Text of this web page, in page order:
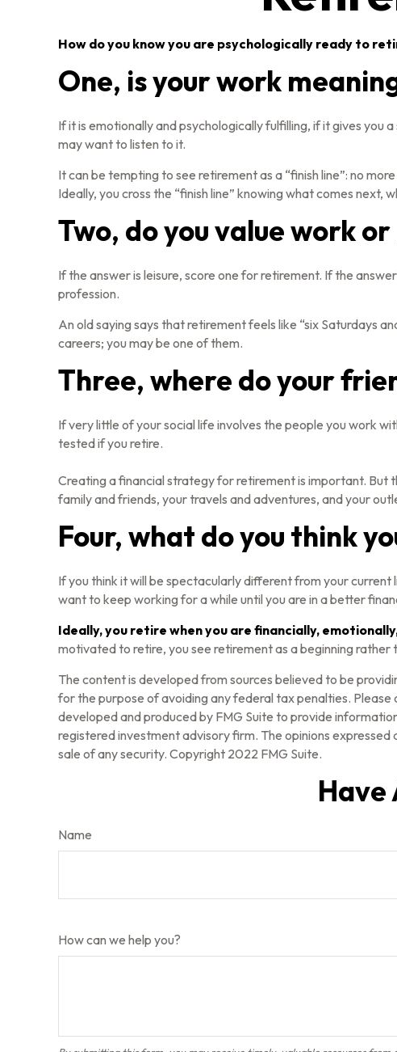
How do you know you are psychologically ready to
One, is your work
If it is emotionally and psychologically fulfilling, if it gives you
may want to listen to it.
It can be tempting to see retirement as a “finish line”: no
Ideally, you cross the “finish line” knowing what comes next,
Two, do you value work
If the answer is leisure, score one for retirement. If the
profession.
An old saying says that retirement feels like “six Saturdays
careers; you may be one of them.
Three, where do your
If very little of your social life involves the people you work
tested if you retire.
Creating a financial strategy for retirement is important. But
family and friends, your travels and adventures, and your
Four, what do you think
If you think it will be spectacularly different from your
want to keep working for a while until you are in a better
Ideally, you retire when you are financially,
motivated to retire, you see retirement as a beginning rather
The content is developed from sources believed to be
for the purpose of avoiding any federal tax penalties.
developed and produced by FMG Suite to provide
registered investment advisory firm. The opinions
sale of any security. Copyright 2022 FMG Suite.
Have
Name
How can we help you?